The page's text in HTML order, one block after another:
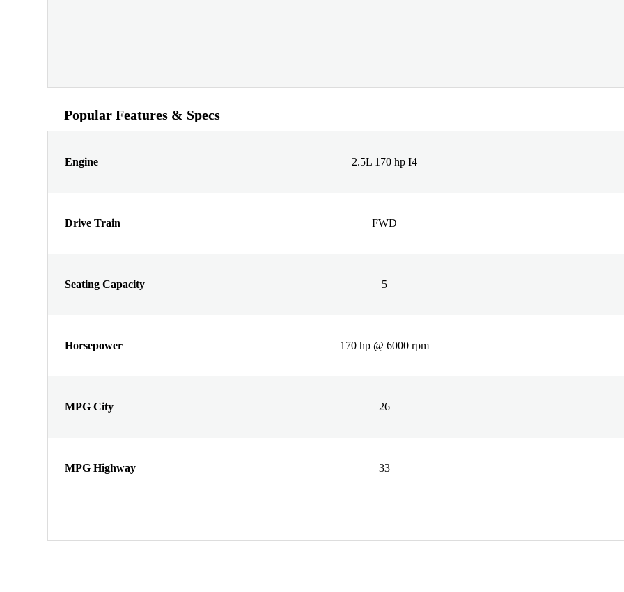
Popular Features & Specs
Engine 2.5L 170 hp I4
Drive Train FWD
Seating Capacity 5
Horsepower 170 hp @ 6000 rpm
MPG City 26
MPG Highway 33